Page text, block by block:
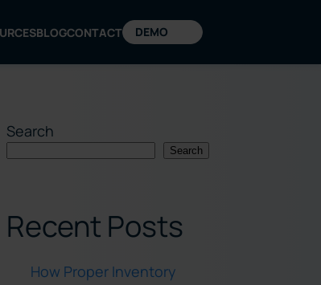
BLOGCONTACT DEMO
Search
Search
Recent Posts
How Proper Inventory